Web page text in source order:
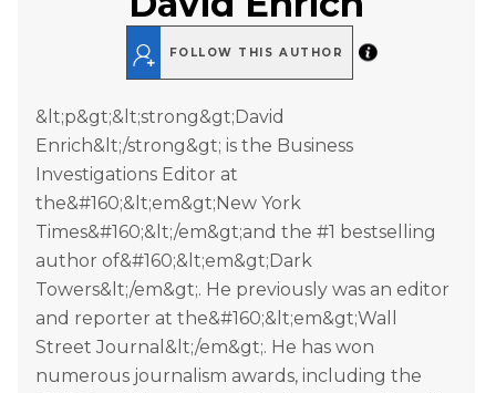
FOLLOW THIS AUTHOR
&lt;p&gt;&lt;strong&gt;David
Enrich&lt;/strong&gt; is the Business
Investigations Editor at
the&#160;&lt;em&gt;New York
Times&#160;&lt;/em&gt;and the #1 bestselling
author of&#160;&lt;em&gt;Dark
Towers&lt;/em&gt;. He previously was an editor
and reporter at the&#160;&lt;em&gt;Wall
Street Journal&lt;/em&gt;. He has won
numerous journalism awards, including the